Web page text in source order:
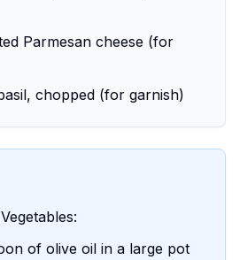
Parmesan cheese (for
chopped (for garnish)
of olive oil in a large pot